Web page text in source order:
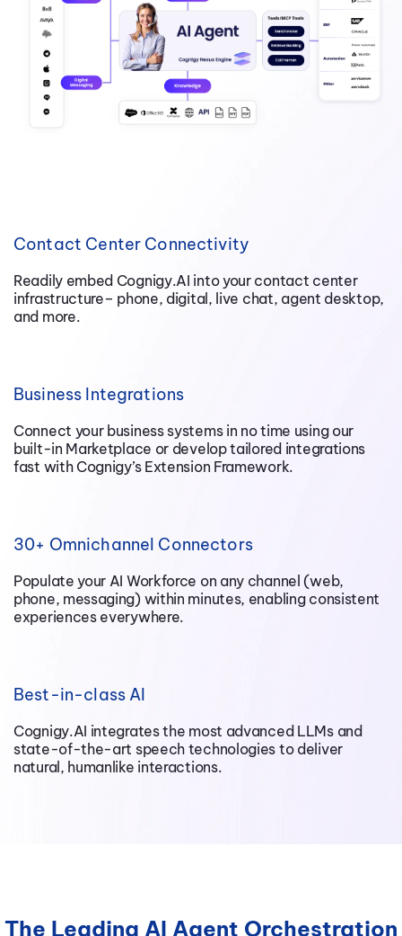
Contact Center Connectivity
Readily embed Cognigy.AI into your contact center
infrastructure– phone, digital, live chat, agent desktop,
and more.
Business Integrations
Connect your business systems in no time using our
built-in Marketplace or develop tailored integrations
fast with Cognigy’s Extension Framework.
30+ Omnichannel Connectors
Populate your AI Workforce on any channel (web,
phone, messaging) within minutes, enabling consistent
experiences everywhere.
Best-in-class AI
Cognigy.AI integrates the most advanced LLMs and
state-of-the-art speech technologies to deliver
natural, humanlike interactions.
The Leading AI Agent Orchestration